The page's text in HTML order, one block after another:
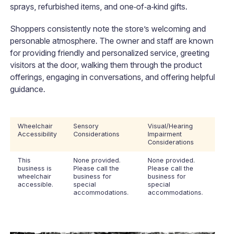
sprays, refurbished items, and one‑of‑a‑kind gifts.
Shoppers consistently note the store’s welcoming and
personable atmosphere. The owner and staff are known
for providing friendly and personalized service, greeting
visitors at the door, walking them through the product
offerings, engaging in conversations, and offering helpful
guidance.
Wheelchair
Accessibility
Sensory
Considerations
Visual/Hearing
Impairment
Considerations
This
business is
wheelchair
accessible.
None provided.
Please call the
business for
special
accommodations.
None provided.
Please call the
business for
special
accommodations.